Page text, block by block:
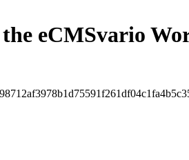
the eCMSvario